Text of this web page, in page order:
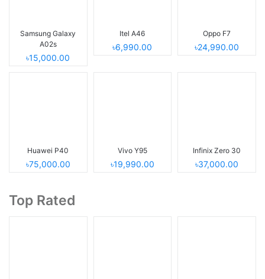
Samsung Galaxy
A02s
৳15,000.00
Itel A46
৳6,990.00
Oppo F7
৳24,990.00
Huawei P40
৳75,000.00
Vivo Y95
৳19,990.00
Infinix Zero 30
৳37,000.00
Top Rated